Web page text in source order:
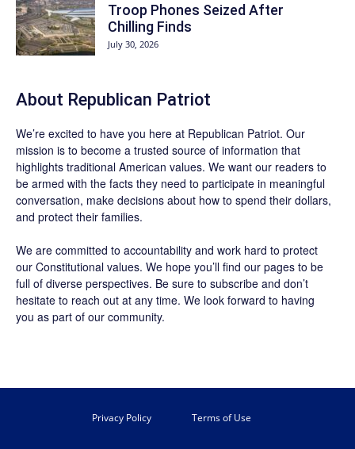
Troop Phones Seized After
Chilling Finds
July 30, 2026
About Republican Patriot
We’re excited to have you here at Republican Patriot. Our
mission is to become a trusted source of information that
highlights traditional American values. We want our readers to
be armed with the facts they need to participate in meaningful
conversation, make decisions about how to spend their dollars,
and protect their families.
We are committed to accountability and work hard to protect
our Constitutional values. We hope you’ll find our pages to be
full of diverse perspectives. Be sure to subscribe and don’t
hesitate to reach out at any time. We look forward to having
you as part of our community.
Privacy Policy Terms of Use